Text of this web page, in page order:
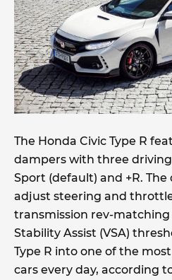
The Honda Civic Type R
dampers with three
Sport (default) and +R.
adjust steering and
transmission rev-matching
Stability Assist (VSA)
Type R into one of the
cars every day, according